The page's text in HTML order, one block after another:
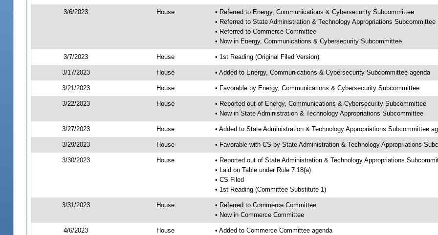
3/6/2023 House
• Referred to Energy, Communications & Cybersecurity Subcommittee
• Referred to State Administration & Technology Appropriations Subcommittee
• Referred to Commerce Committee
• Now in Energy, Communications & Cybersecurity Subcommittee
3/7/2023 House • 1st Reading (Original Filed Version)
3/17/2023 House • Added to Energy, Communications & Cybersecurity Subcommittee agenda
3/21/2023 House • Favorable by Energy, Communications & Cybersecurity Subcommittee
3/22/2023 House
• Reported out of Energy, Communications & Cybersecurity Subcommittee
• Now in State Administration & Technology Appropriations Subcommittee
3/27/2023 House • Added to State Administration & Technology Appropriations Subcommittee
3/29/2023 House • Favorable with CS by State Administration & Technology Appropriations
3/30/2023 House
• Reported out of State Administration & Technology Appropriations
• Laid on Table under Rule 7.18(a)
• CS Filed
• 1st Reading (Committee Substitute 1)
3/31/2023 House
• Referred to Commerce Committee
• Now in Commerce Committee
4/6/2023 House • Added to Commerce Committee agenda